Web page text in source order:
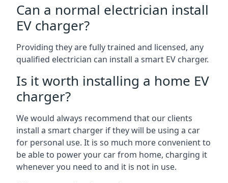
Can a normal electrician install
EV charger?
Providing they are fully trained and licensed, any
qualified electrician can install a smart EV charger.
Is it worth installing a home EV
charger?
We would always recommend that our clients
install a smart charger if they will be using a car
for personal use. It is so much more convenient to
be able to power your car from home, charging it
whenever you need to and it is not in use.